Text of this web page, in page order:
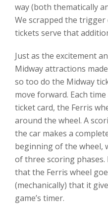
way (both thematically
We scrapped the
tickets serve that
Just as the excitement
Midway attractions
so too do the Midway
move forward. Each
ticket card, the Ferris
around the wheel. A
the car makes a
beginning of the wheel,
of three scoring phases.
that the Ferris wheel
(mechanically) that it
game’s timer.